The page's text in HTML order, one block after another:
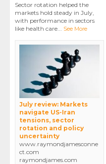
Sector rotation helped the
markets hold steady in July,
with performance in sectors
like health care
See More
July review: Markets
navigate US-Iran
tensions, sector
rotation and policy
uncertainty
www.raymondjamesconne
ct.com
raymondjames.com